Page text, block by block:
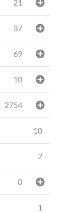
21
37
69
10
2754
10
2
0
1